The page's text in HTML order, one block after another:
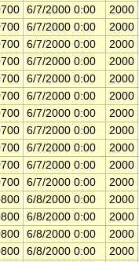
6/7/2000 0:00
2000
6/7/2000 0:00
2000
6/7/2000 0:00
2000
6/7/2000 0:00
2000
6/7/2000 0:00
2000
6/7/2000 0:00
2000
6/7/2000 0:00
2000
6/7/2000 0:00
2000
6/7/2000 0:00
2000
6/7/2000 0:00
2000
6/7/2000 0:00
2000
6/8/2000 0:00
2000
6/8/2000 0:00
2000
6/8/2000 0:00
2000
6/8/2000 0:00
2000